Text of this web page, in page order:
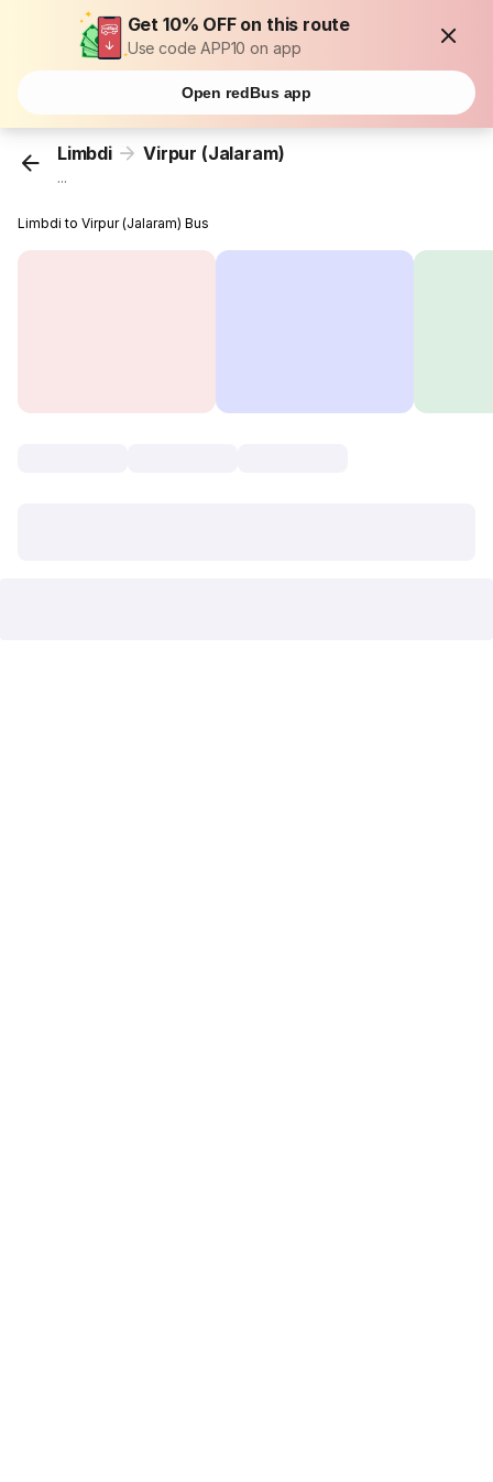
Get 10% OFF on this route
Use code APP10 on app
Open redBus app
Limbdi Virpur (Jalaram)
...
Limbdi to Virpur (Jalaram) Bus